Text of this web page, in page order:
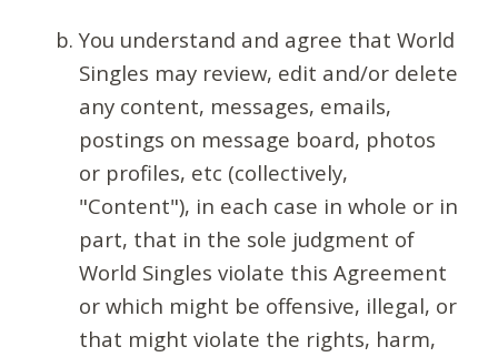
You understand and agree that World
Singles may review, edit and/or delete
any content, messages, emails,
postings on message board, photos
or profiles, etc (collectively,
"Content"), in each case in whole or in
part, that in the sole judgment of
World Singles violate this Agreement
or which might be offensive, illegal, or
that might violate the rights, harm,